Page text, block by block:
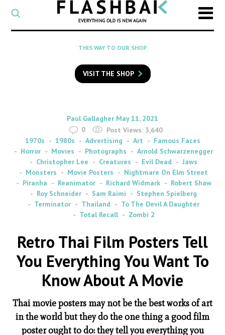
CATEGORY
Select
a
category
SEARCH
to
search
Flashback
THIS WAY TO OUR SHOP
VISIT THE SHOP
By
Paul Gallagher on
May 11, 2021
0
Post Views: 3,640
1970s
1980s Advertising Art
Famous Faces
Horror
Movies Photographs
Arnold Schwarzenegger
Christopher Lee
Creatures Evil Dead
Jaws
Monsters
Movie Posters
Nightmare On Elm Street
Piranha
Reanimator Richard Widmark
Robert Shaw
Roy Schneider
Sam Raimi
Stephen Spielberg
Terminator
Thailand
To The Devil A Daughter
Total Recall
Zombi 2
Retro Thai Film Posters Tell
You Everything You Want To
Know About A Movie
Thai movie posters may not be the best works of art
in the world but they do the one thing a good film
poster ought to do: they tell you everything you